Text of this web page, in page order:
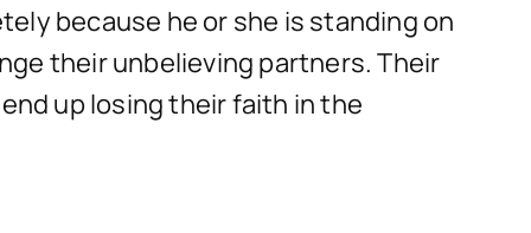
because he or she is standing on
their unbelieving partners. Their
up losing their faith in the